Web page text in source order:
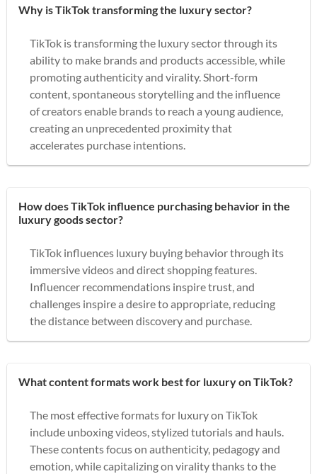
Why is TikTok transforming the luxury sector?
TikTok is transforming the luxury sector through its
ability to make brands and products accessible, while
promoting authenticity and virality. Short-form
content, spontaneous storytelling and the influence
of creators enable brands to reach a young audience,
creating an unprecedented proximity that
accelerates purchase intentions.
How does TikTok influence purchasing behavior in the
luxury goods sector?
TikTok influences luxury buying behavior through its
immersive videos and direct shopping features.
Influencer recommendations inspire trust, and
challenges inspire a desire to appropriate, reducing
the distance between discovery and purchase.
What content formats work best for luxury on TikTok?
The most effective formats for luxury on TikTok
include unboxing videos, stylized tutorials and hauls.
These contents focus on authenticity, pedagogy and
emotion, while capitalizing on virality thanks to the